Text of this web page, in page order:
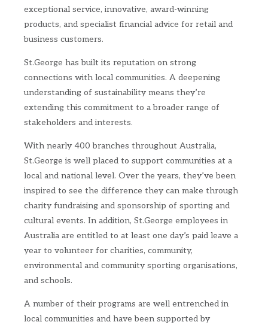
exceptional service, innovative, award-winning
products, and specialist financial advice for retail and
business customers.
St.George has built its reputation on strong
connections with local communities. A deepening
understanding of sustainability means they’re
extending this commitment to a broader range of
stakeholders and interests.
With nearly 400 branches throughout Australia,
St.George is well placed to support communities at a
local and national level. Over the years, they’ve been
inspired to see the difference they can make through
charity fundraising and sponsorship of sporting and
cultural events. In addition, St.George employees in
Australia are entitled to at least one day’s paid leave a
year to volunteer for charities, community,
environmental and community sporting organisations,
and schools.
A number of their programs are well entrenched in
local communities and have been supported by